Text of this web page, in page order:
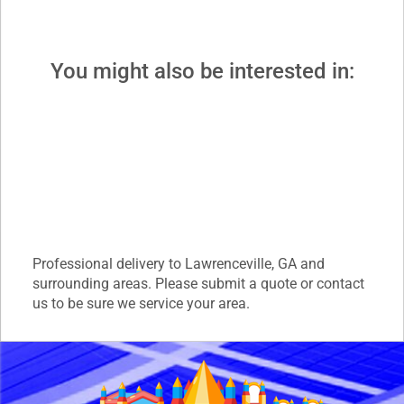
You might also be interested in:
Professional delivery to Lawrenceville, GA and
surrounding areas. Please submit a quote or contact
us to be sure we service your area.